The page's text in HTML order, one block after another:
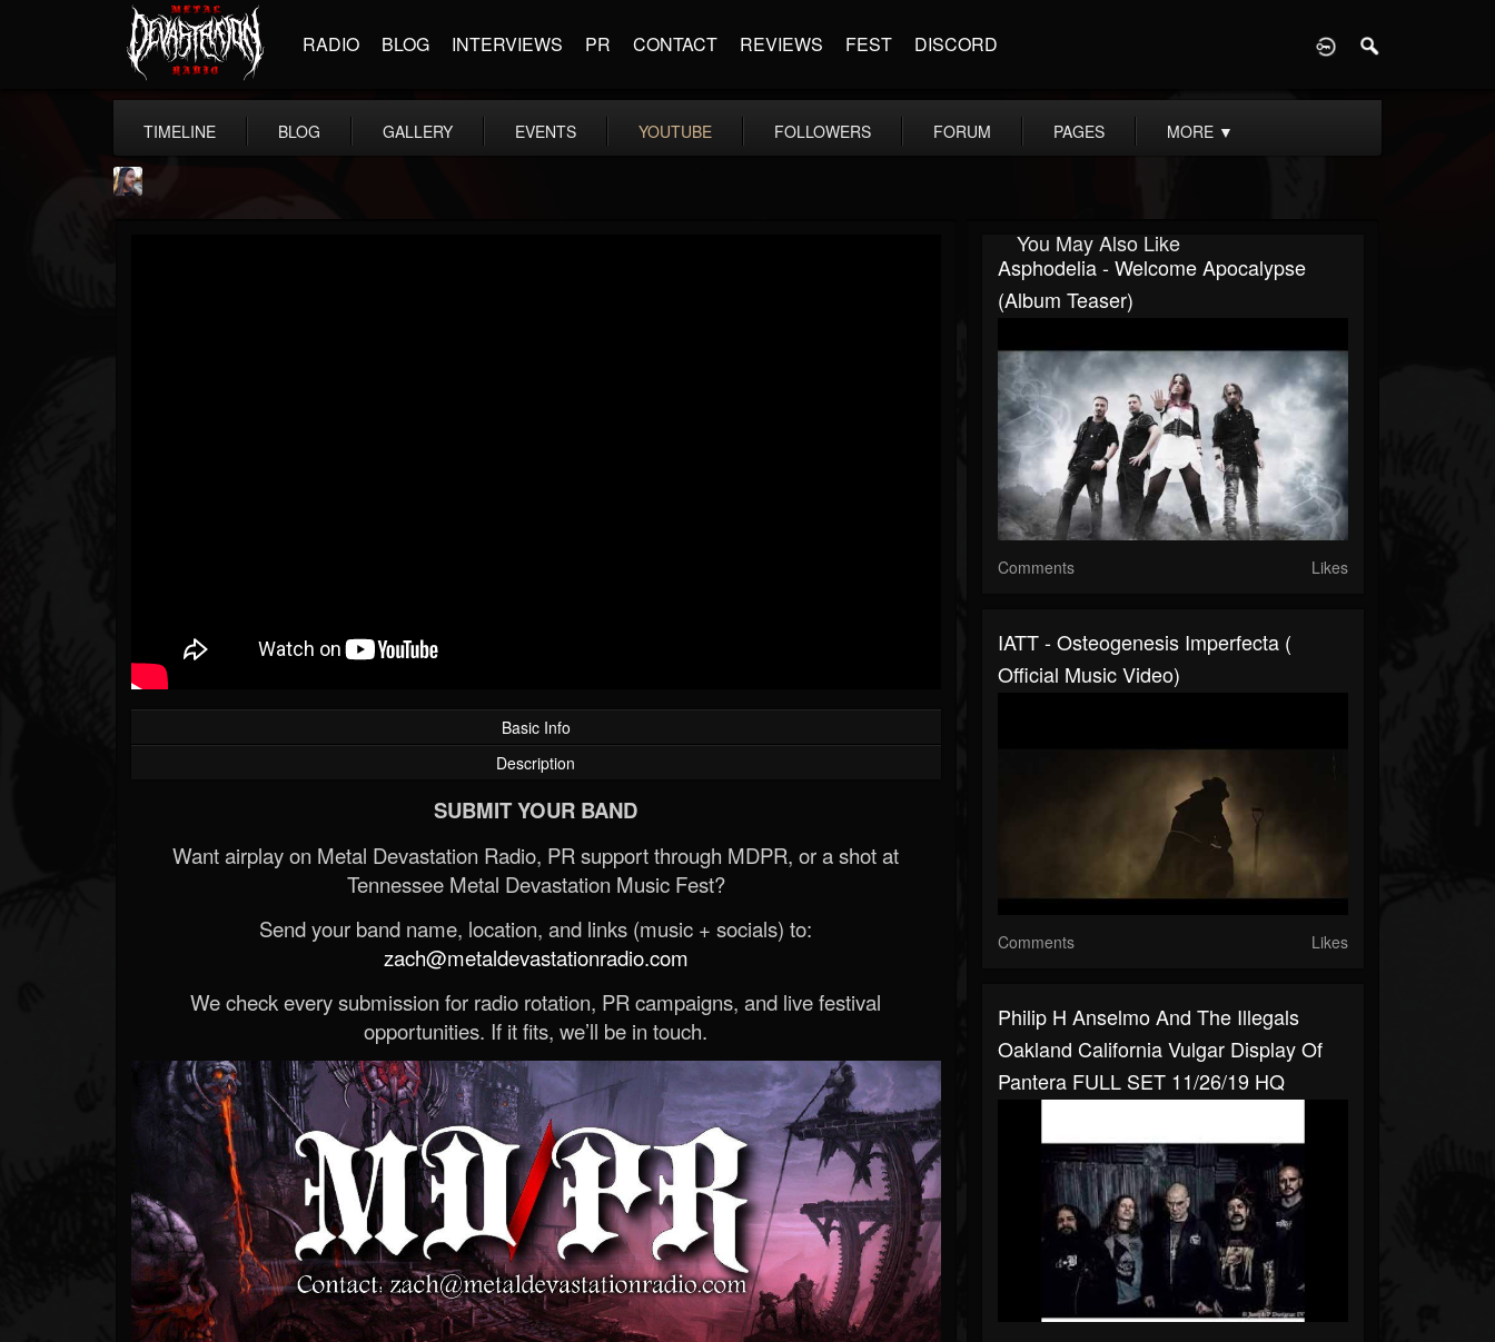
RADIO BLOG INTERVIEWS PR CONTACT REVIEWS FEST DISCORD
TIMELINE BLOG GALLERY EVENTS YOUTUBE FOLLOWERS FORUM PAGES MORE ▼
Basic Info
Description
SUBMIT YOUR BAND
Want airplay on Metal Devastation Radio, PR support through MDPR, or a shot at
Tennessee Metal Devastation Music Fest?
Send your band name, location, and links (music + socials) to:
zach@metaldevastationradio.com
We check every submission for radio rotation, PR campaigns, and live festival
opportunities. If it fits, we’ll be in touch.
You May Also Like
Asphodelia - Welcome Apocalypse
(Album Teaser)
Comments Likes
IATT - Osteogenesis Imperfecta (
Official Music Video)
Comments Likes
Philip H Anselmo And The Illegals
Oakland California Vulgar Display Of
Pantera FULL SET 11/26/19 HQ